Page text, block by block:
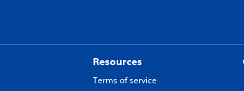
Resources
Terms of service